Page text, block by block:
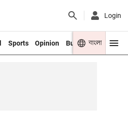
Login
Sports Opinion Business Youth
বাংলা